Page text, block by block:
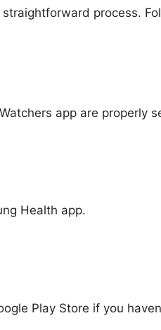
process.
app are properly
Health app.
Play Store if you